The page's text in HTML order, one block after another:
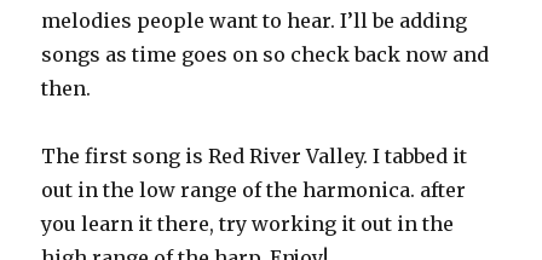
melodies people want to hear. I’ll be adding
songs as time goes on so check back now and
then.
The first song is Red River Valley. I tabbed it
out in the low range of the harmonica. after
you learn it there, try working it out in the